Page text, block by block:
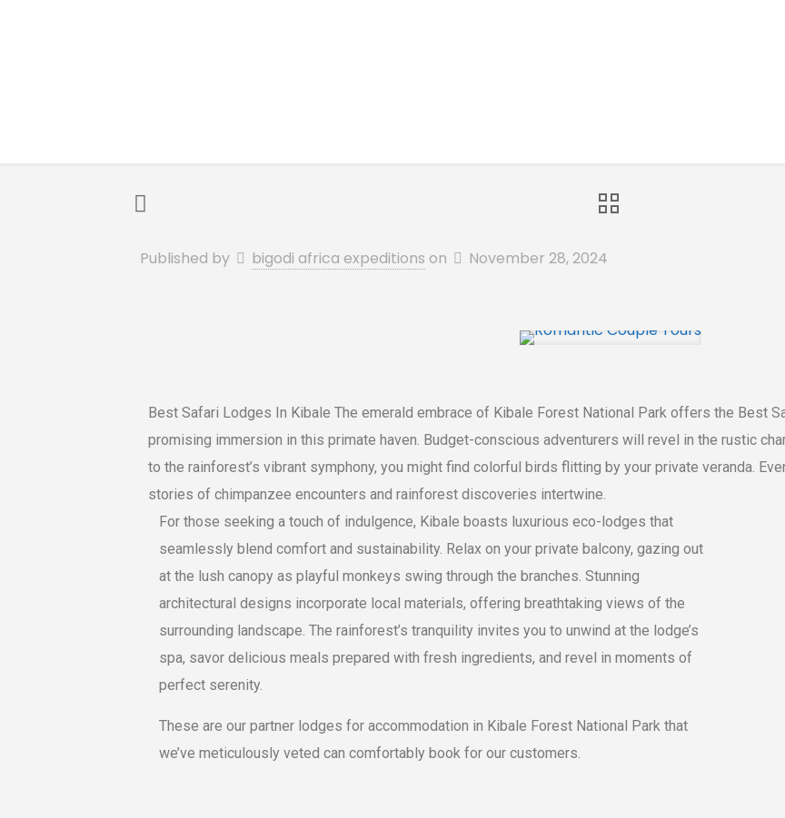
Published by bigodi africa expeditions on November 28, 2024
Best Safari Lodges In Kibale The emerald embrace of Kibale Forest National Park offers the Best
promising immersion in this primate haven. Budget-conscious adventurers will revel in the rustic
to the rainforest’s vibrant symphony, you might find colorful birds flitting by your private veranda.
stories of chimpanzee encounters and rainforest discoveries intertwine.
For those seeking a touch of indulgence, Kibale boasts luxurious eco-lodges that
seamlessly blend comfort and sustainability. Relax on your private balcony, gazing out
at the lush canopy as playful monkeys swing through the branches. Stunning
architectural designs incorporate local materials, offering breathtaking views of the
surrounding landscape. The rainforest’s tranquility invites you to unwind at the lodge’s
spa, savor delicious meals prepared with fresh ingredients, and revel in moments of
perfect serenity.
These are our partner lodges for accommodation in Kibale Forest National Park that
we’ve meticulously veted can comfortably book for our customers.